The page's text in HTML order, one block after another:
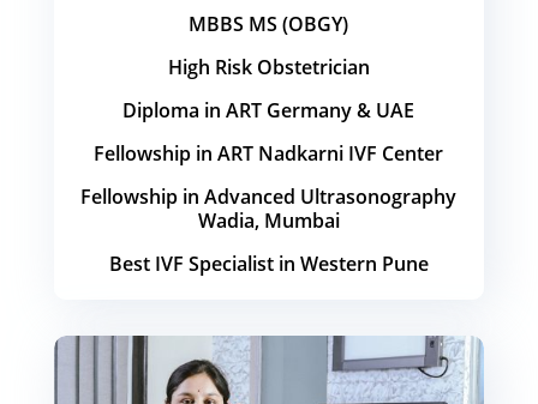
MBBS MS (OBGY)
High Risk Obstetrician
Diploma in ART Germany & UAE
Fellowship in ART Nadkarni IVF Center
Fellowship in Advanced Ultrasonography
Wadia, Mumbai
Best IVF Specialist in Western Pune